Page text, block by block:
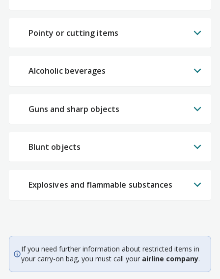
Pointy or cutting items
Alcoholic beverages
Guns and sharp objects
Blunt objects
Explosives and flammable substances
If you need further information about restricted items in
your carry-on bag, you must call your airline company.